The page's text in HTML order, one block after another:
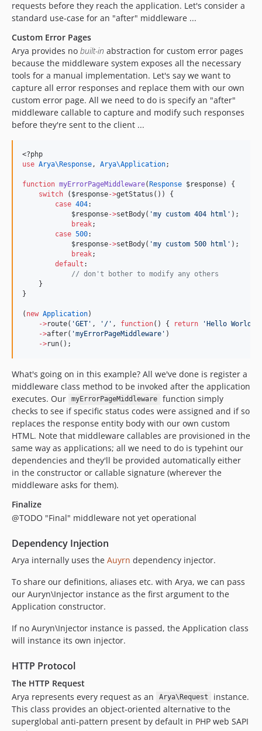
requests before they reach the application. Let's consider a
standard use-case for an "after" middleware ...
Custom Error Pages
Arya provides no built-in abstraction for custom error pages
because the middleware system exposes all the necessary
tools for a manual implementation. Let's say we want to
capture all error responses and replace them with our own
custom error page. All we need to do is specify an "after"
middleware callable to capture and modify such responses
before they're sent to the client ...
<?php
use Arya\Response , Arya\Application;
function myErrorPageMiddleware(Response $response) {
switch ( $response->getStatus()) {
case 404:
$response->setBody( 'my custom 404 html ' );
break;
case 500:
$response->setBody( 'my custom 500 html ' );
break;
default :
// don't bother to modify any others
    }
}
( new Application)
->route( 'GET ' , ' / ' , function() { return 'Hello World
->after( 'myErrorPageMiddleware ' )
->run();
What's going on in this example? All we've done is register a
middleware class method to be invoked after the application
executes. Our
myErrorPageMiddleware
function simply
checks to see if specific status codes were assigned and if so
replaces the response entity body with our own custom
HTML. Note that middleware callables are provisioned in the
same way as applications; all we need to do is typehint our
dependencies and they'll be provided automatically either
in the constructor or callable signature (wherever the
middleware asks for them).
Finalize
@TODO "Final" middleware not yet operational
Dependency Injection
Arya internally uses the Auyrn dependency injector.
To share our definitions, aliases etc. with Arya, we can pass
our Auryn\Injector instance as the first argument to the
Application constructor.
If no Auryn\Injector instance is passed, the Application class
will instance its own injector.
HTTP Protocol
The HTTP Request
Arya represents every request as an
Arya\Request
instance.
This class provides an object-oriented alternative to the
superglobal anti-pattern present by default in PHP web SAPI